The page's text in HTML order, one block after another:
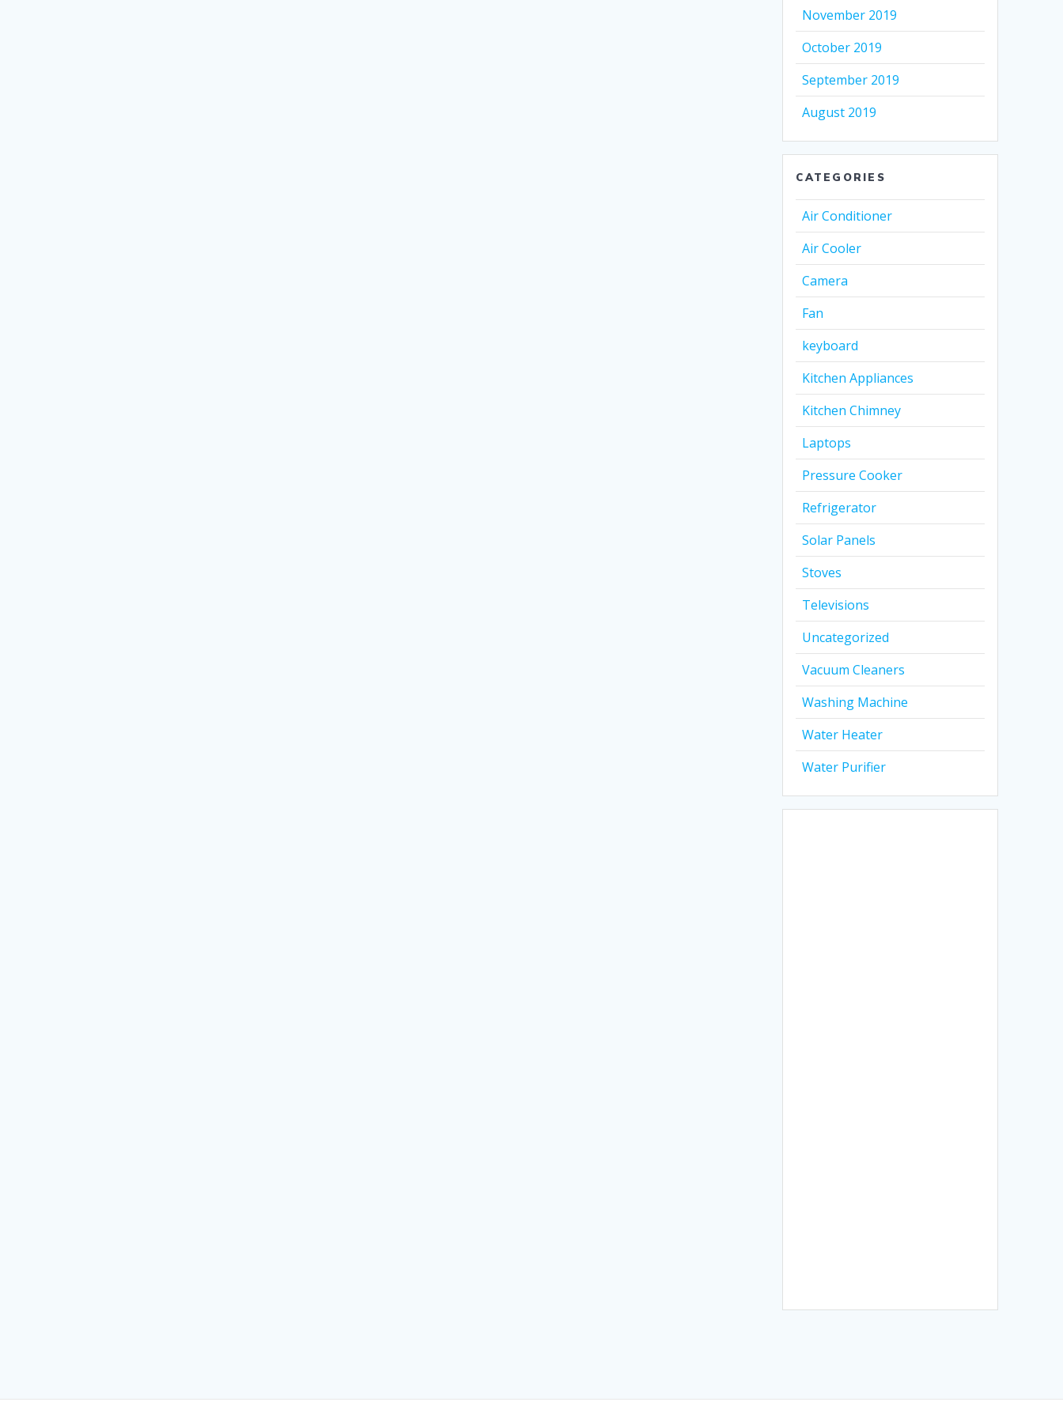
November 2019
October 2019
September 2019
August 2019
CATEGORIES
Air Conditioner
Air Cooler
Camera
Fan
keyboard
Kitchen Appliances
Kitchen Chimney
Laptops
Pressure Cooker
Refrigerator
Solar Panels
Stoves
Televisions
Uncategorized
Vacuum Cleaners
Washing Machine
Water Heater
Water Purifier